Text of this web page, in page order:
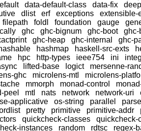
data-default-class data-fix
dlist erf exceptions
extensible-
filepath foldl foundation gauge
ghc ghc-bignum ghc-boot
ghc-
ghc-heap ghc-internal
ghc-
hashmap haskell-src-exts
hpc http-types ieee754 ini
lifted-base logict
mersenne-
ghc
microlens-mtl
microlens-
mmorph monad-control
peel
mtl nats network network-uri
applicative
os-string parallel
pretty primitive primitive-addr
quickcheck-classes
quickcheck-
instances
random rdtsc
regex-